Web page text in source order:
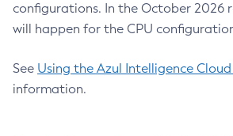
configurations. In the October 2026
will happen for the CPU
See Using the Azul Intelligence
information.